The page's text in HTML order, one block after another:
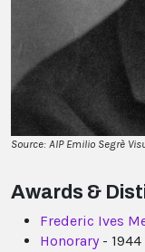
Source: AIP Emilio Segrè
Awards &
Frederic Ives
Honorary- 1944